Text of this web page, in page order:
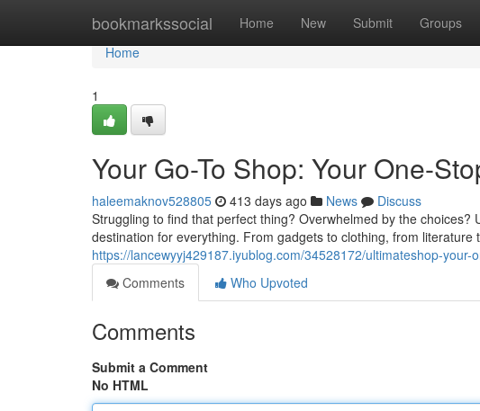
bookmarkssocial Home New Submit Groups
Home
Home
1
Your Go-To Shop: Your One-
haleemaknov528805 413 days ago News
Discuss
Struggling to find that perfect thing? Overwhelmed by the
destination for everything. From gadgets to clothing, from literature
https://lancewyyj429187.iyublog.com/34528172/ultimateshop-your-
Comments
Who Upvoted
Comments
Submit a Comment
No HTML